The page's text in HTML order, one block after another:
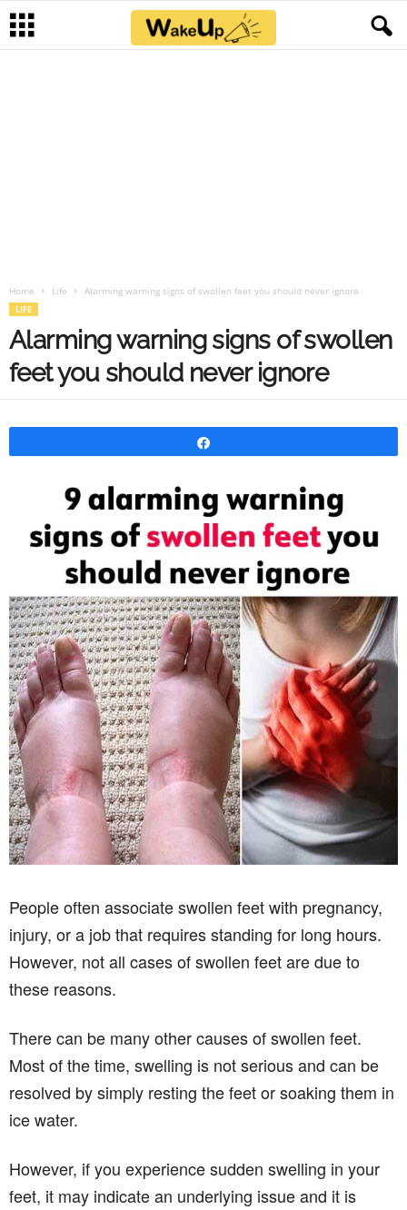
Home Life Alarming warning signs of swollen feet you should never ignore
LIFE
Alarming warning signs of swollen
feet you should never ignore
People often associate swollen feet with pregnancy,
injury, or a job that requires standing for long hours.
However, not all cases of swollen feet are due to
these reasons.
There can be many other causes of swollen feet.
Most of the time, swelling is not serious and can be
resolved by simply resting the feet or soaking them in
ice water.
However, if you experience sudden swelling in your
feet, it may indicate an underlying issue and it is